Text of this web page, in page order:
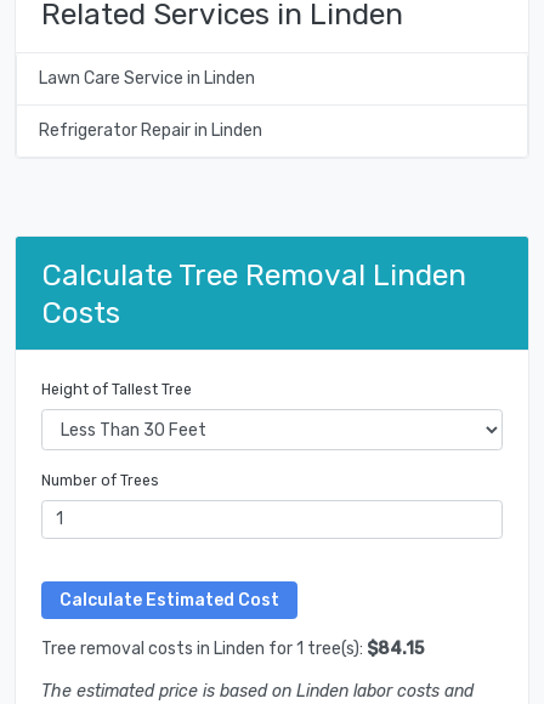
Related Services in Linden
Lawn Care Service in Linden
Refrigerator Repair in Linden
Calculate Tree Removal Linden
Costs
Height of Tallest Tree
Number of Trees
Tree removal costs in Linden for 1 tree(s): $84.15
The estimated price is based on Linden labor costs and